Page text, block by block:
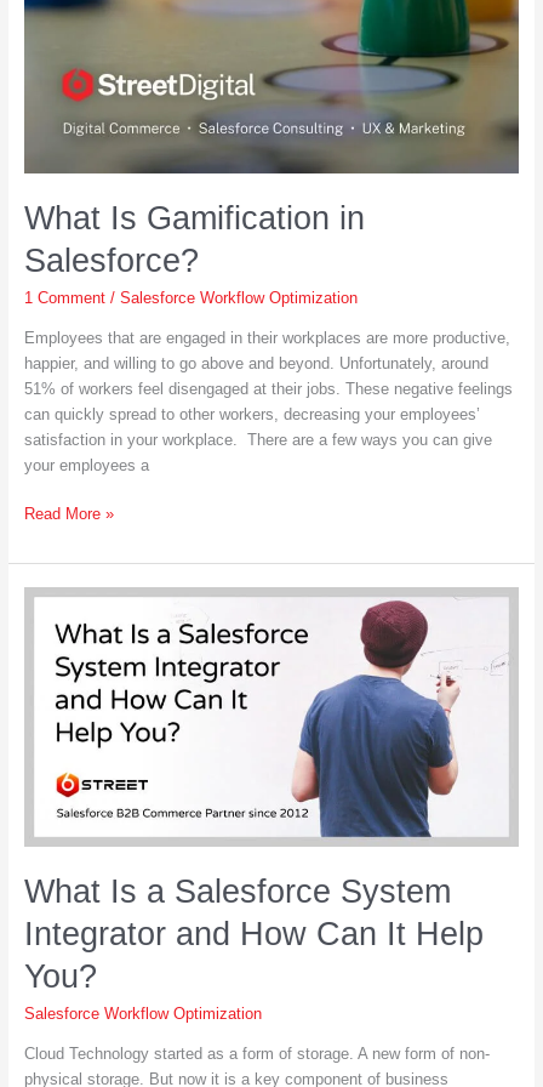
What Is Gamification in
Salesforce?
1 Comment / Salesforce Workflow Optimization
Employees that are engaged in their workplaces are more productive,
happier, and willing to go above and beyond. Unfortunately, around
51% of workers feel disengaged at their jobs. These negative feelings
can quickly spread to other workers, decreasing your employees’
satisfaction in your workplace. There are a few ways you can give
your employees a
What
Gamification
in
Read More »
What Is a Salesforce System
Integrator and How Can It Help
You?
Salesforce Workflow Optimization
Cloud Technology started as a form of storage. A new form of non-
physical storage. But now it is a key component of business